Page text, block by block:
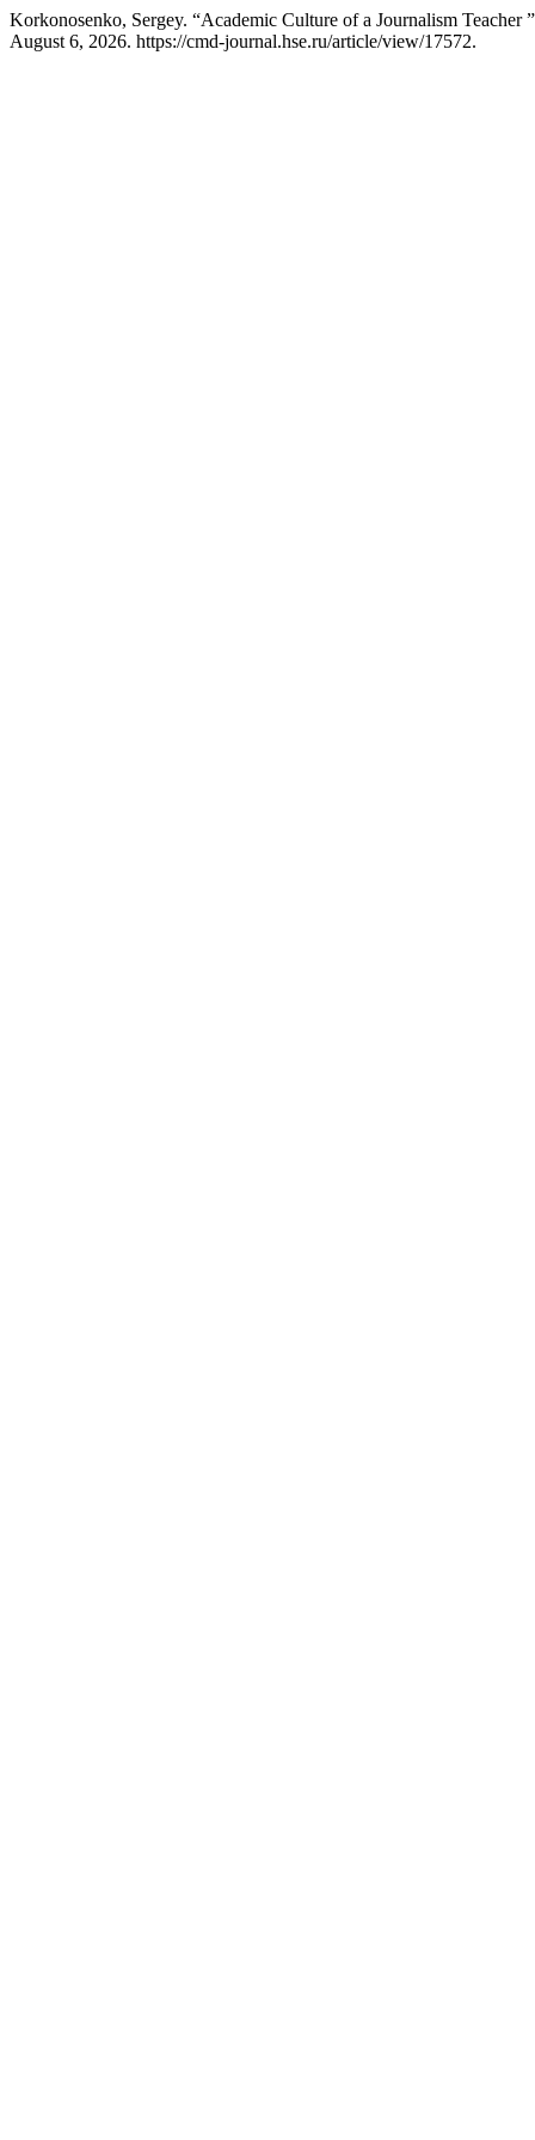
Korkonosenko, Sergey. “Academic Culture of a Journalism Teacher
August 6, 2026. https://cmd-journal.hse.ru/article/view/17572.